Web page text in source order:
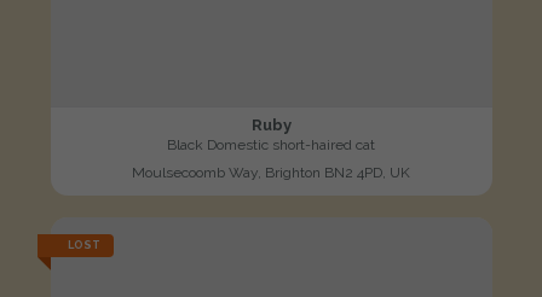
Ruby
Black Domestic short-haired cat
Moulsecoomb Way, Brighton BN2 4PD, UK
LOST